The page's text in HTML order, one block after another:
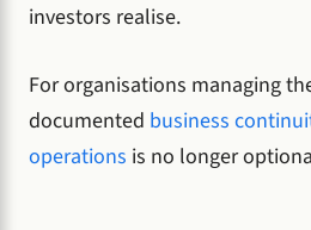
investors realise.
For organisations managing
documented business
operations is no longer